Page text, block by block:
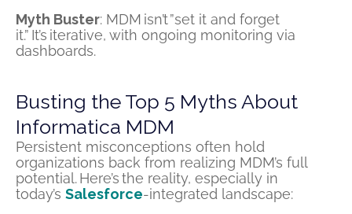
Myth Buster: MDM isn’t ”set it and forget
it.” It’s iterative, with ongoing monitoring via
dashboards.
Busting the Top 5 Myths About
Informatica MDM
Persistent misconceptions often hold
organizations back from realizing MDM’s full
potential.Here’sthe reality, especially in
today’s Salesforce-integrated landscape: